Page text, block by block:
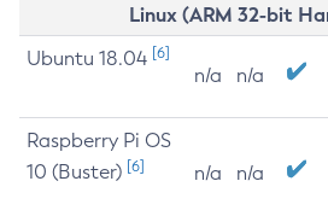
Linux (ARM 32-bit
Ubuntu 18.04 [6]
n/a n/a
Raspberry Pi OS
10 (Buster) [6] n/a n/a